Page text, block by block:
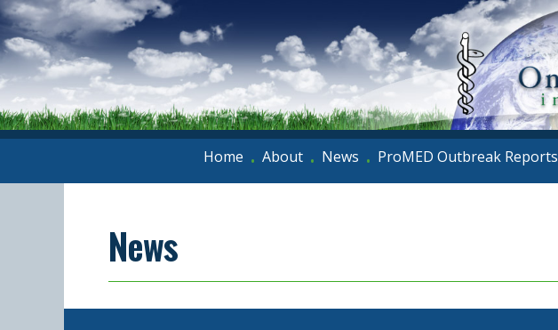
Home • About • News • ProMED Outbreak Reports
News